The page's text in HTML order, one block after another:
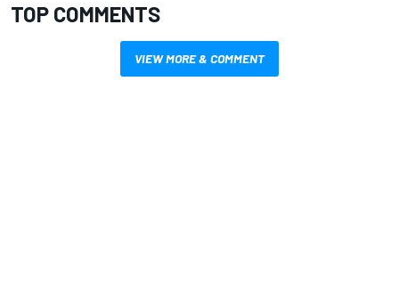
TOP COMMENTS
VIEW MORE & COMMENT